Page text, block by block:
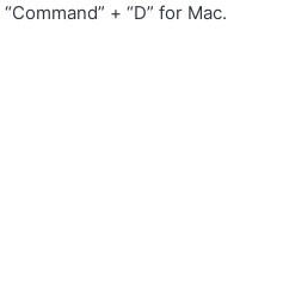
+ “D” for Mac.